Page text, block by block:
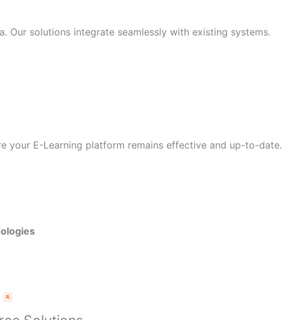
Our solutions integrate seamlessly with existing systems.
your E-Learning platform remains effective and up-to-date.